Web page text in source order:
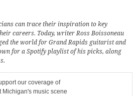
can trace their inspiration to key
careers. Today, writer Ross Boissoneau
the world for Grand Rapids guitarist and
for a Spotify playlist of his picks, along
our coverage of
Michigan's music scene